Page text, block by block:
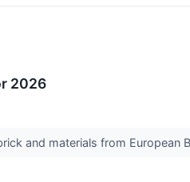
2026
and materials from European